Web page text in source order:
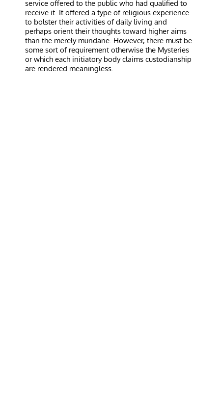
service offered to the public who had qualified to
receive it. It offered a type of religious experience
to bolster their activities of daily living and
perhaps orient their thoughts toward higher aims
than the merely mundane. However, there must be
some sort of requirement otherwise the Mysteries
or which each initiatory body claims custodianship
are rendered meaningless.